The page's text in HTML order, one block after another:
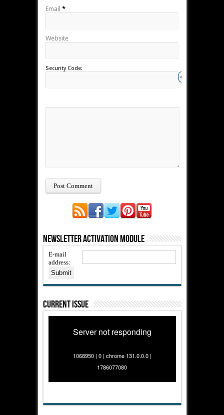
Email *
Website
Security Code:
Newsletter Activation Module
E-mail
address:
Current Issue
Server not responding
1068950 | 0 | chrome 131.0.0.0 |
1786077080